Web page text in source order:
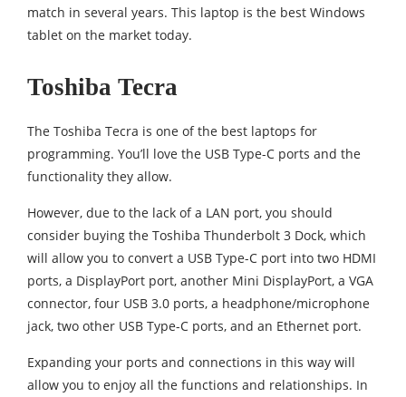
match in several years. This laptop is the best Windows
tablet on the market today.
Toshiba Tecra
The Toshiba Tecra is one of the best laptops for
programming. You’ll love the USB Type-C ports and the
functionality they allow.
However, due to the lack of a LAN port, you should
consider buying the Toshiba Thunderbolt 3 Dock, which
will allow you to convert a USB Type-C port into two HDMI
ports, a DisplayPort port, another Mini DisplayPort, a VGA
connector, four USB 3.0 ports, a headphone/microphone
jack, two other USB Type-C ports, and an Ethernet port.
Expanding your ports and connections in this way will
allow you to enjoy all the functions and relationships. In